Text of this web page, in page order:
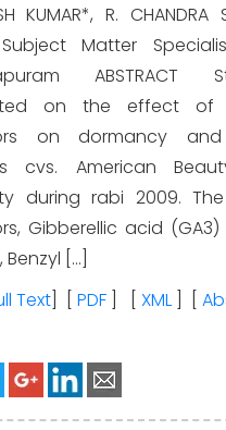
KUMAR*, R. CHANDRA
Subject Matter
ABSTRACT
on the effect of
on dormancy
cvs. American
during rabi 2009.
Gibberellic acid
Benzyl […]
Text PDF XML